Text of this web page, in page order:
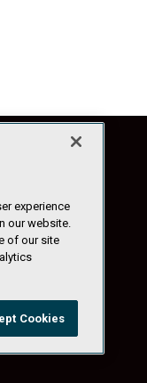
Policy
experience
our website.
of our site
Cookies